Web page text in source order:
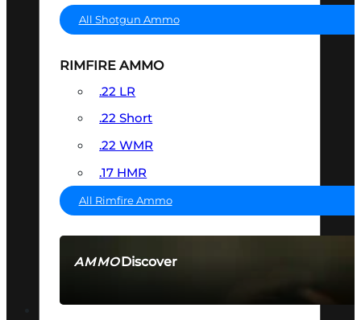
AMMODiscover
All Shotgun Ammo
RIMFIRE AMMO
.22 LR
.22 Short
.22 WMR
.17 HMR
All Rimfire Ammo